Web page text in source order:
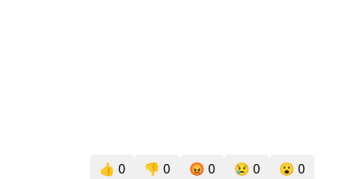
👍 0 👎 0 😡 0 😢 0 😮 0